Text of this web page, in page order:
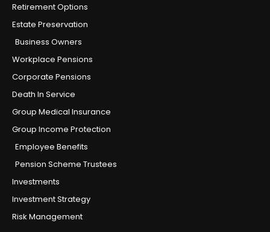
Retirement Options
Estate Preservation
Business Owners
Workplace Pensions
Corporate Pensions
Death In Service
Group Medical Insurance
Group Income Protection
Employee Benefits
Pension Scheme Trustees
Investments
Investment Strategy
Risk Management